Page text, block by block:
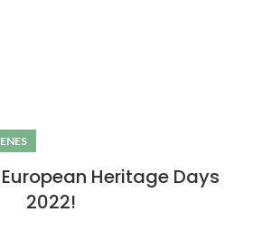
Heritage Days
2022!